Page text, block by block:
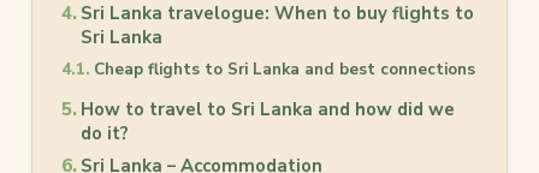
Sri Lanka travelogue: When to buy flights to
Sri Lanka
Cheap flights to Sri Lanka and best connections
How to travel to Sri Lanka and how did we
do it?
Sri Lanka – Accommodation